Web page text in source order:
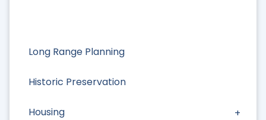
Long Range Planning
Historic Preservation
Housing